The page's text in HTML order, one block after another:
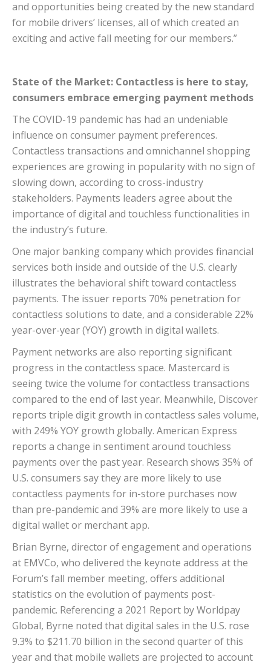
and opportunities being created by the new standard
for mobile drivers’ licenses, all of which created an
exciting and active fall meeting for our members.”
State of the Market: Contactless is here to stay,
consumers embrace emerging payment methods
The COVID-19 pandemic has had an undeniable
influence on consumer payment preferences.
Contactless transactions and omnichannel shopping
experiences are growing in popularity with no sign of
slowing down, according to cross-industry
stakeholders. Payments leaders agree about the
importance of digital and touchless functionalities in
the industry’s future.
One major banking company which provides financial
services both inside and outside of the U.S. clearly
illustrates the behavioral shift toward contactless
payments. The issuer reports 70% penetration for
contactless solutions to date, and a considerable 22%
year-over-year (YOY) growth in digital wallets.
Payment networks are also reporting significant
progress in the contactless space. Mastercard is
seeing twice the volume for contactless transactions
compared to the end of last year. Meanwhile, Discover
reports triple digit growth in contactless sales volume,
with 249% YOY growth globally. American Express
reports a change in sentiment around touchless
payments over the past year. Research shows 35% of
U.S. consumers say they are more likely to use
contactless payments for in-store purchases now
than pre-pandemic and 39% are more likely to use a
digital wallet or merchant app.
Brian Byrne, director of engagement and operations
at EMVCo, who delivered the keynote address at the
Forum’s fall member meeting, offers additional
statistics on the evolution of payments post-
pandemic. Referencing a 2021 Report by Worldpay
Global, Byrne noted that digital sales in the U.S. rose
9.3% to $211.70 billion in the second quarter of this
year and that mobile wallets are projected to account